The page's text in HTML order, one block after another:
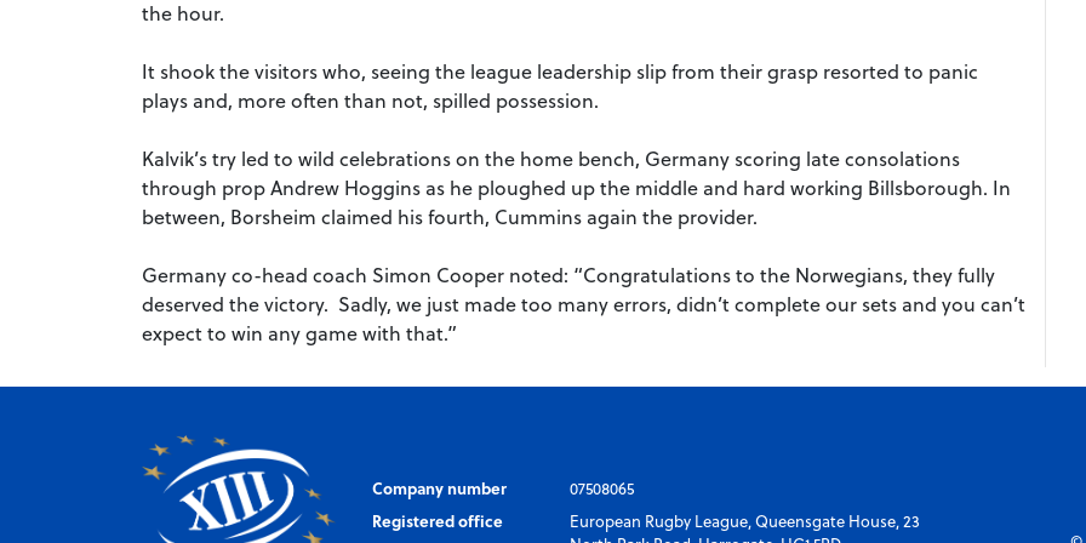
the hour.
It shook the visitors who, seeing the league leadership slip from their grasp resorted to panic
plays and, more often than not, spilled possession.
Kalvik’s try led to wild celebrations on the home bench, Germany scoring late consolations
through prop Andrew Hoggins as he ploughed up the middle and hard working Billsborough. In
between, Borsheim claimed his fourth, Cummins again the provider.
Germany co-head coach Simon Cooper noted: “Congratulations to the Norwegians, they fully
deserved the victory. Sadly, we just made too many errors, didn’t complete our sets and you can’t
expect to win any game with that.”
Company number
07508065
Registered office
European Rugby League, Queensgate House, 23